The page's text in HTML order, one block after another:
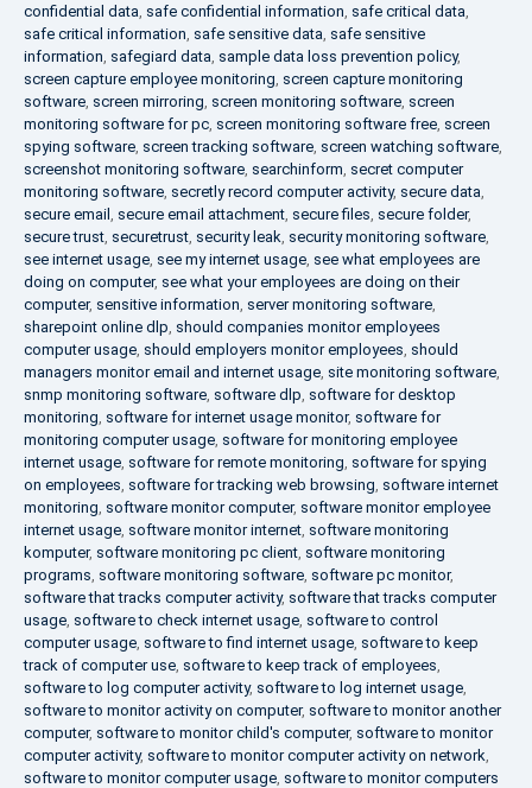
confidential data, safe confidential information, safe critical data,
safe critical information, safe sensitive data, safe sensitive
information, safegiard data, sample data loss prevention policy,
screen capture employee monitoring, screen capture monitoring
software, screen mirroring, screen monitoring software, screen
monitoring software for pc, screen monitoring software free, screen
spying software, screen tracking software, screen watching software,
screenshot monitoring software, searchinform, secret computer
monitoring software, secretly record computer activity, secure data,
secure email , secure email attachment, secure files, secure folder,
secure trust, securetrust, security leak, security monitoring software,
see internet usage, see my internet usage, see what employees are
doing on computer, see what your employees are doing on their
computer, sensitive information, server monitoring software,
sharepoint online dlp, should companies monitor employees
computer usage, should employers monitor employees, should
managers monitor email and internet usage, site monitoring software,
snmp monitoring software, software dlp, software for desktop
monitoring, software for internet usage monitor, software for
monitoring computer usage, software for monitoring employee
internet usage, software for remote monitoring, software for spying
on employees, software for tracking web browsing, software internet
monitoring, software monitor computer, software monitor employee
internet usage, software monitor internet, software monitoring
komputer, software monitoring pc client, software monitoring
programs, software monitoring software, software pc monitor,
software that tracks computer activity, software that tracks computer
usage, software to check internet usage, software to control
computer usage, software to find internet usage, software to keep
track of computer use, software to keep track of employees,
software to log computer activity, software to log internet usage,
software to monitor activity on computer, software to monitor another
computer, software to monitor child's computer, software to monitor
computer activity, software to monitor computer activity on network,
software to monitor computer usage, software to monitor computers